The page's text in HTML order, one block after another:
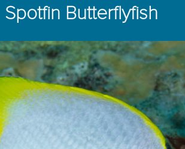
Spotfin Butterflyfish